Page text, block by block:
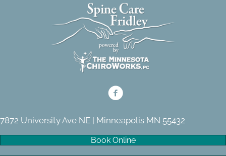
7872 University Ave NE | Minneapolis MN 55432
Book Online